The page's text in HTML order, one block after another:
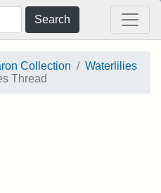
Search
Collection
Waterlilies
Thread